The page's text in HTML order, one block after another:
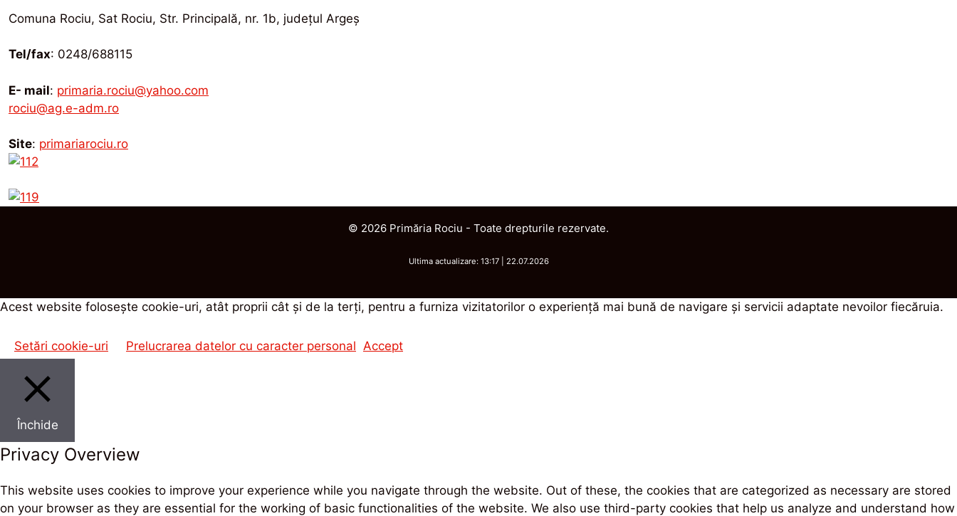
Comuna Rociu, Sat Rociu, Str. Principală, nr. 1b, județul Argeș
Tel/fax: 0248/688115
E- mail: primaria.rociu@yahoo.com
rociu@ag.e-adm.ro
Site: primariarociu.ro
© 2026 Primăria Rociu - Toate drepturile rezervate.
Ultima actualizare: 13:17 | 22.07.2026
Acest website foloseşte cookie-uri, atât proprii cât şi de la terţi, pentru a furniza vizitatorilor o experienţă mai bună de navigare şi servicii adaptate nevoilor fiecăruia.
Setări cookie-uri Prelucrarea datelor cu caracter personal Accept
Închide
Privacy Overview
This website uses cookies to improve your experience while you navigate through the website. Out of these, the cookies that are categorized as necessary are stored
on your browser as they are essential for the working of basic functionalities of the website. We also use third-party cookies that help us analyze and understand how